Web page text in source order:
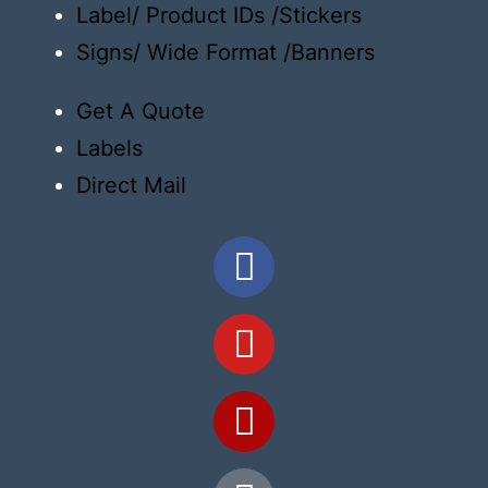
Label/ Product IDs /Stickers
Signs/ Wide Format /Banners
Get A Quote
Labels
Direct Mail